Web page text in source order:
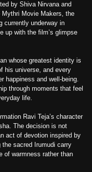
by Shiva Nirvana and
Mythri Movie Makers, the
currently underway in
up with the film’s glimpse
whose greatest identity is
his universe, and every
happiness and well-being.
through moments that feel
life.
Ravi Teja’s character
The decision is not
act of devotion inspired by
sacred Irumudi carry
of warmness rather than